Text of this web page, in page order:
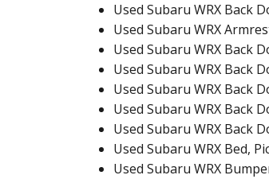
Used Subaru WRX Back
Used Subaru WRX
Used Subaru WRX Back
Used Subaru WRX Back
Used Subaru WRX Back
Used Subaru WRX Back
Used Subaru WRX Back
Used Subaru WRX Bed,
Used Subaru WRX